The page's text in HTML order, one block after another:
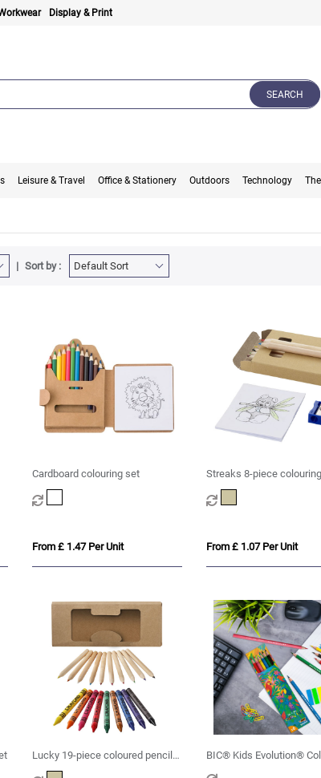
Display & Print
SEARCH
Leisure & Travel Office & Stationery Outdoors Technology
Sort by :
Cardboard colouring set
From £ 1.47 Per Unit
Streaks 8-piece
From £ 1.07 Per Unit
Lucky 19-piece coloured pencil
and crayon set
BIC® Kids Evolution®
set x 6 units -Box